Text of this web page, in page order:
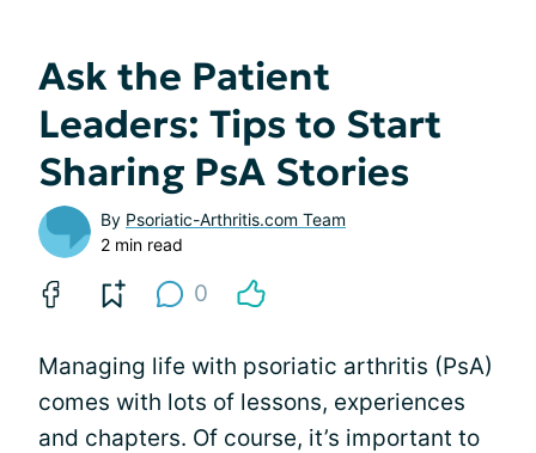
Ask the Patient
Leaders: Tips to Start
Sharing PsA Stories
By Psoriatic-Arthritis.com Team
2 min read
0
Managing life with psoriatic arthritis (PsA)
comes with lots of lessons, experiences
and chapters. Of course, it’s important to